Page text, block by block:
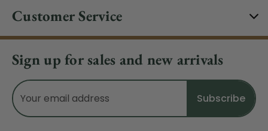
Customer Service
Sign up for sales and new arrivals
Email
Address